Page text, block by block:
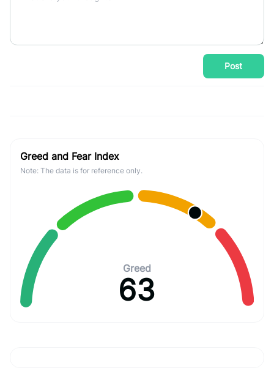
Post
Greed and Fear Index
Note: The data is for reference only.
Greed
63